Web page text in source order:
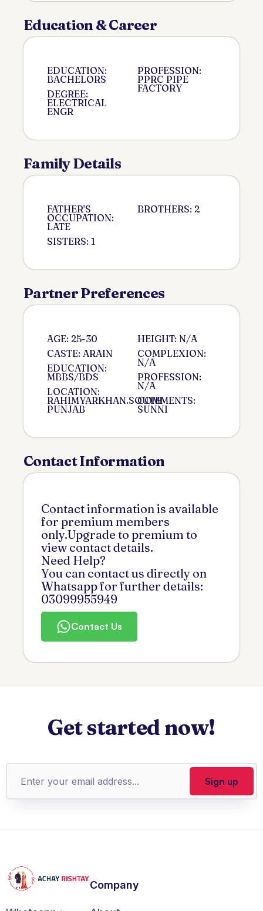
Education & Career
EDUCATION:
BACHELORS
DEGREE:
ELECTRICAL
ENGR
PROFESSION:
PPRC PIPE
FACTORY
Family Details
FATHER'S
OCCUPATION:
LATE
SISTERS: 1
BROTHERS: 2
Partner Preferences
AGE: 25-30
CASTE: ARAIN
EDUCATION:
MBBS/BDS
LOCATION:
RAHIMYARKHAN.SOUTH
PUNJAB
HEIGHT: N/A
COMPLEXION:
N/A
PROFESSION:
N/A
COMMENTS:
SUNNI
Contact Information
Contact information is available
for premium members
only.Upgrade to premium to
view contact details.
Need Help?
You can contact us directly on
Whatsapp for further details:
03099955949
Contact Us
Get started now!
Company